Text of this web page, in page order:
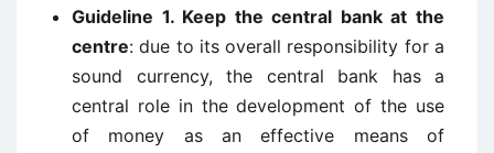
Guideline 1. Keep the central bank at the
centre: due to its overall responsibility for a
sound currency, the central bank has a
central role in the development of the use
of money as an effective means of